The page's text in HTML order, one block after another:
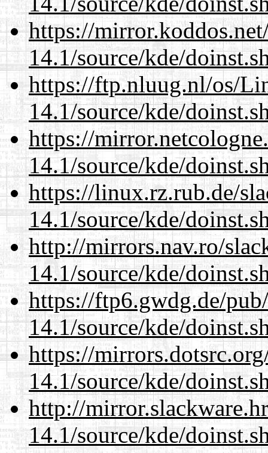
https://
14.1/source/kde/
https://ftp.nluug.nl/os/
14.1/source/kde/
https://
14.1/source/kde/
https://linux.rz.rub.de/
14.1/source/kde/
http://mirrors.nav.ro/
14.1/source/kde/
https://ftp6.gwdg.de/
14.1/source/kde/
https://
14.1/source/kde/
http://
14.1/source/kde/